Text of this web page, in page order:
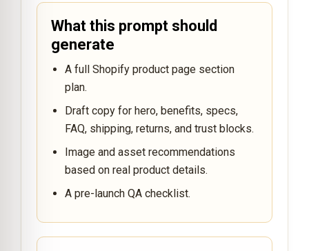
What this prompt should
generate
A full Shopify product page section
plan.
Draft copy for hero, benefits, specs,
FAQ, shipping, returns, and trust blocks.
Image and asset recommendations
based on real product details.
A pre-launch QA checklist.